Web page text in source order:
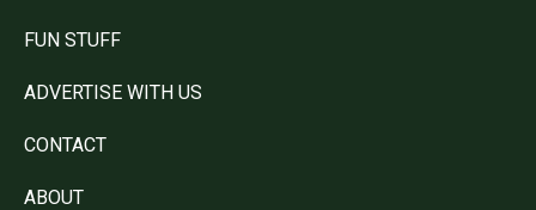
FUN STUFF
ADVERTISE WITH US
CONTACT
ABOUT